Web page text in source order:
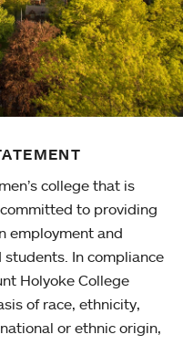
college that is
to providing
employment and
In compliance
Holyoke College
of race, ethnicity,
or ethnic origin,